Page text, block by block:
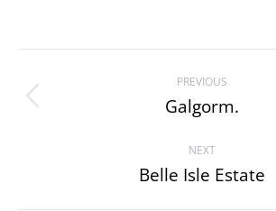
navigation
PREVIOUS
Previous
Galgorm.
NEXT
Next
Belle Isle Estate